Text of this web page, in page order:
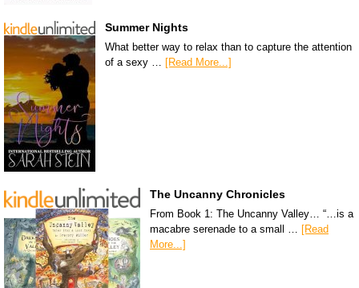
Summer Nights
What better way to relax than to capture the attention
of a sexy … [Read More...]
The Uncanny Chronicles
From Book 1: The Uncanny Valley… “…is a
macabre serenade to a small … [Read
More...]